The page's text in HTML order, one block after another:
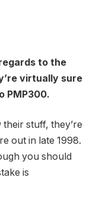
to the
virtually sure
PMP300.
stuff, they’re
out in late 1998.
you should
is